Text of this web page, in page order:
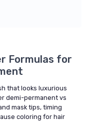
Formulas for
that looks luxurious
demi-permanent vs
mask tips, timing
coloring for hair